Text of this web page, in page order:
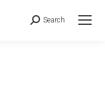
Search